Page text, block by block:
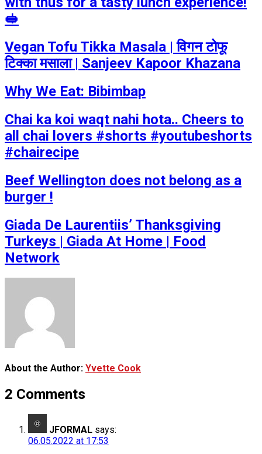
🥪
Vegan Tofu Tikka Masala | विगन टोफू
टिक्का मसाला | Sanjeev Kapoor Khazana
Why We Eat: Bibimbap
Chai ka koi waqt nahi hota.. Cheers to
all chai lovers #shorts #youtubeshorts
#chairecipe
Beef Wellington does not belong as a
burger !
Giada De Laurentiis’ Thanksgiving
Turkeys | Giada At Home | Food
Network
About the Author: Yvette Cook
2 Comments
JFORMAL says:
06.05.2022 at 17:53